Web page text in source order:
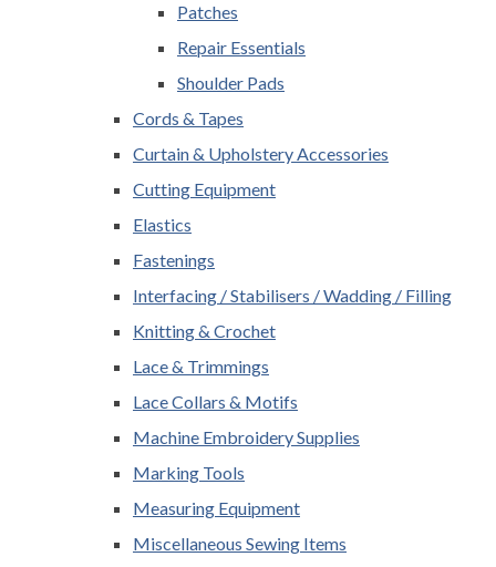
Patches
Repair Essentials
Shoulder Pads
Cords & Tapes
Curtain & Upholstery Accessories
Cutting Equipment
Elastics
Fastenings
Interfacing / Stabilisers / Wadding / Filling
Knitting & Crochet
Lace & Trimmings
Lace Collars & Motifs
Machine Embroidery Supplies
Marking Tools
Measuring Equipment
Miscellaneous Sewing Items